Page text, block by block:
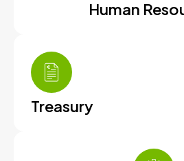
Human
Treasury